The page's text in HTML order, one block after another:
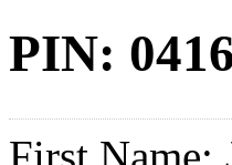
PIN:
First Name: